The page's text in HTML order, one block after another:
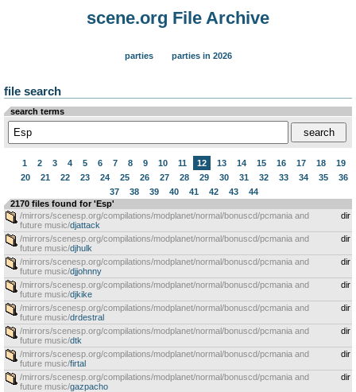
scene.org File Archive
parties parties in 2026
file search
search terms
1 2 3 4 5 6 7 8 9 10 11 12 13 14 15 16 17 18
19
20
21 22 23 24 25 26 27 28 29 30 31 32 33 34 35
36
37
38 39 40 41 42 43
44
2170 files found for 'Esp'
/mirrors/scenesp.org/compilations/modplanet/normal/bonuscd/pcmania and
future music/djattack
dir
/mirrors/scenesp.org/compilations/modplanet/normal/bonuscd/pcmania and
future music/djhulk
dir
/mirrors/scenesp.org/compilations/modplanet/normal/bonuscd/pcmania and
future music/djjohnny
dir
/mirrors/scenesp.org/compilations/modplanet/normal/bonuscd/pcmania and
future music/djkike
dir
/mirrors/scenesp.org/compilations/modplanet/normal/bonuscd/pcmania and
future music/drdestral
dir
/mirrors/scenesp.org/compilations/modplanet/normal/bonuscd/pcmania and
future music/dtk
dir
/mirrors/scenesp.org/compilations/modplanet/normal/bonuscd/pcmania and
future music/firtal
dir
/mirrors/scenesp.org/compilations/modplanet/normal/bonuscd/pcmania and
future music/gazpacho
dir